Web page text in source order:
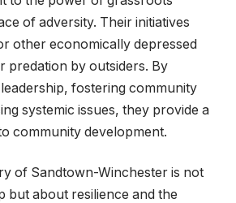
of adversity. Their initiatives
other economically depressed
predation by outsiders. By
fostering community
systemic issues, they provide a
community development.
of Sandtown-Winchester is not
but about resilience and the